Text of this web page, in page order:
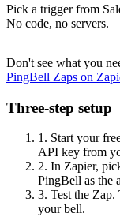
Pick a trigger from
No code, no servers.
Don't see what you
PingBell Zaps on
Three-step setup
1. Start your
API key from
2. In Zapier,
PingBell as the
3. Test the
your bell.